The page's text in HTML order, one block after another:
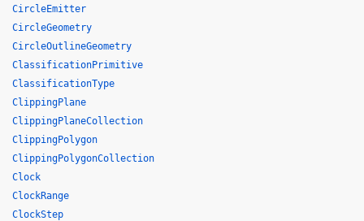
CircleEmitter
CircleGeometry
CircleOutlineGeometry
ClassificationPrimitive
ClassificationType
ClippingPlane
ClippingPlaneCollection
ClippingPolygon
ClippingPolygonCollection
Clock
ClockRange
ClockStep